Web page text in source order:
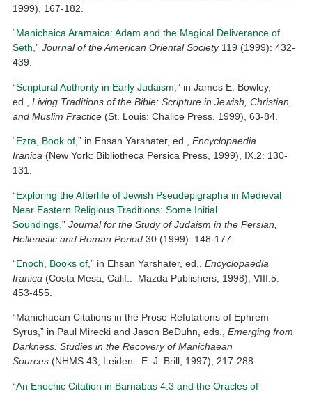
1999), 167-182.
“Manichaica Aramaica: Adam and the Magical Deliverance of
Seth,”Journal of the American Oriental Society119 (1999): 432-
439.
“Scriptural Authority in Early Judaism,” in James E. Bowley,
ed.,Living Traditions of the Bible: Scripture in Jewish, Christian,
and Muslim Practice (St. Louis: Chalice Press, 1999), 63-84.
“Ezra, Book of ,” in Ehsan Yarshater, ed.,Encyclopaedia
Iranica (New York: Bibliotheca Persica Press, 1999), IX.2: 130-
131.
“Exploring the Afterlife of Jewish Pseudepigrapha in Medieval
Near Eastern Religious Traditions: Some Initial
Soundings,”Journal for the Study of Judaism in the Persian,
Hellenistic and Roman Period 30 (1999): 148-177.
“Enoch, Books of ,” in Ehsan Yarshater, ed.,Encyclopaedia
Iranica (Costa Mesa, Calif.: Mazda Publishers, 1998), VIII.5:
453-455.
“Manichaean Citations in the Prose Refutations of Ephrem
Syrus,” in Paul Mirecki and Jason BeDuhn, eds.,Emerging from
Darkness: Studies in the Recovery of Manichaean
Sources (NHMS 43; Leiden: E. J. Brill, 1997), 217-288.
“An Enochic Citation in Barnabas 4:3 and the Oracles of